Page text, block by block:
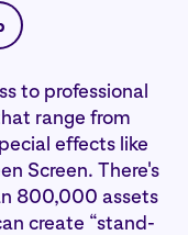
to professional
range from
effects like
Screen. There's
800,000 assets
create “stand-